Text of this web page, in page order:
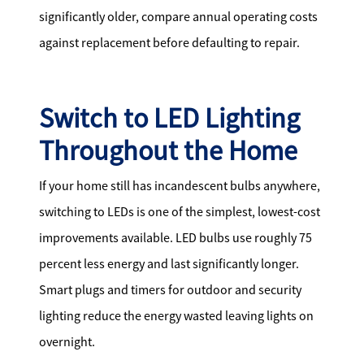
significantly older, compare annual operating costs
against replacement before defaulting to repair.
Switch to LED Lighting
Throughout the Home
If your home still has incandescent bulbs anywhere,
switching to LEDs is one of the simplest, lowest-cost
improvements available. LED bulbs use roughly 75
percent less energy and last significantly longer.
Smart plugs and timers for outdoor and security
lighting reduce the energy wasted leaving lights on
overnight.